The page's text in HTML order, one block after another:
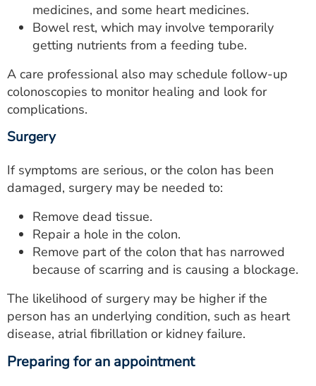
medicines, and some heart medicines.
Bowel rest, which may involve temporarily
getting nutrients from a feeding tube.
A care professional also may schedule follow-up
colonoscopies to monitor healing and look for
complications.
Surgery
If symptoms are serious, or the colon has been
damaged, surgery may be needed to:
Remove dead tissue.
Repair a hole in the colon.
Remove part of the colon that has narrowed
because of scarring and is causing a blockage.
The likelihood of surgery may be higher if the
person has an underlying condition, such as heart
disease, atrial fibrillation or kidney failure.
Preparing for an appointment